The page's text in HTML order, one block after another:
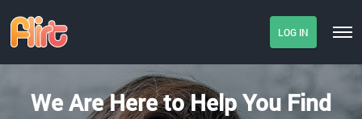
LOG IN
We Are Here to Help You Find